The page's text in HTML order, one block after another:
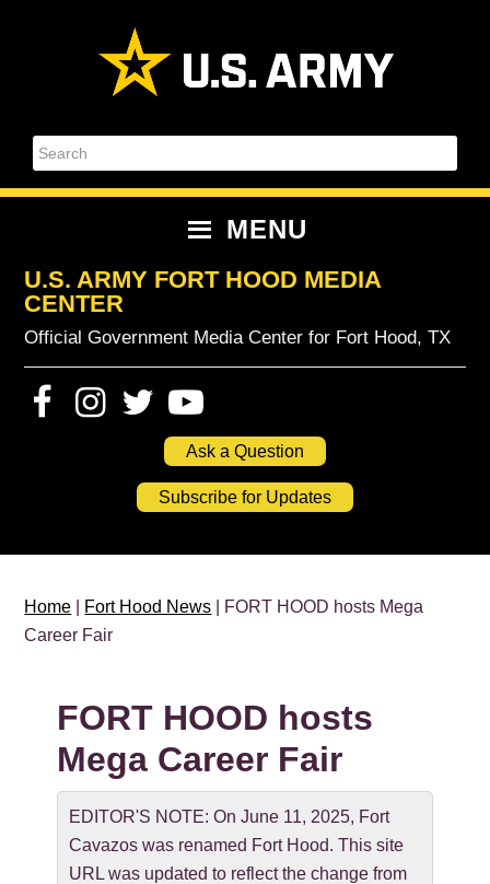
Search
MENU
U.S. ARMY FORT HOOD MEDIA
CENTER
Official Government Media Center for Fort Hood, TX
Ask a Question
Subscribe for Updates
Home Fort Hood News | FORT HOOD hosts Mega
Career Fair
FORT HOOD hosts
Mega Career Fair
EDITOR'S NOTE: On June 11, 2025, Fort
Cavazos was renamed Fort Hood. This site
URL was updated to reflect the change from